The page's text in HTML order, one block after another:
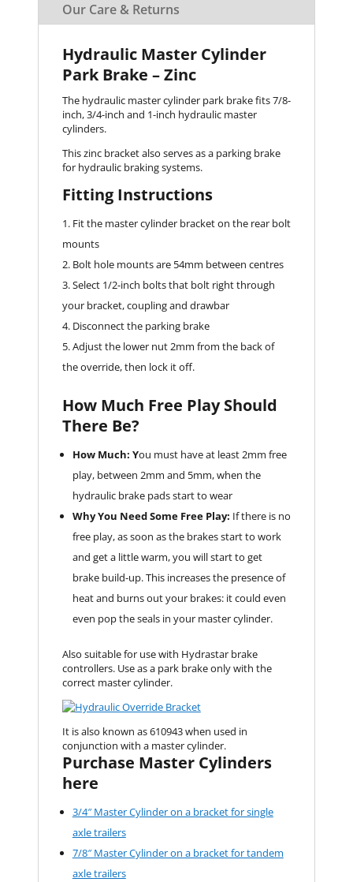
Our Care & Returns
Hydraulic Master Cylinder
Park Brake – Zinc
The hydraulic master cylinder park brake fits 7/8-
inch, 3/4-inch and 1-inch hydraulic master
cylinders.
This zinc bracket also serves as a parking brake
for hydraulic braking systems.
Fitting Instructions
Fit the master cylinder bracket on the rear bolt
mounts
Bolt hole mounts are 54mm between centres
Select 1/2-inch bolts that bolt right through
your bracket, coupling and drawbar
Disconnect the parking brake
Adjust the lower nut 2mm from the back of
the override, then lock it off.
How Much Free Play Should
There Be?
How Much: You must have at least 2mm free
play, between 2mm and 5mm, when the
hydraulic brake pads start to wear
Why You Need Some Free Play: If there is no
free play, as soon as the brakes start to work
and get a little warm, you will start to get
brake build-up. This increases the presence of
heat and burns out your brakes: it could even
even pop the seals in your master cylinder.
Also suitable for use with Hydrastar brake
controllers. Use as a park brake only with the
correct master cylinder.
It is also known as 610943 when used in
conjunction with a master cylinder.
Purchase Master Cylinders
here
3/4″ Master Cylinder on a bracket for single
axle trailers
7/8″ Master Cylinder on a bracket for tandem
axle trailers